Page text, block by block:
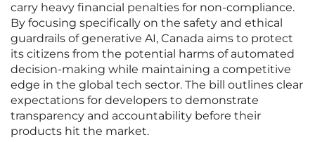
carry heavy financial penalties for non-compliance.
By focusing specifically on the safety and ethical
guardrails of generative AI, Canada aims to protect
its citizens from the potential harms of automated
decision-making while maintaining a competitive
edge in the global tech sector. The bill outlines clear
expectations for developers to demonstrate
transparency and accountability before their
products hit the market.